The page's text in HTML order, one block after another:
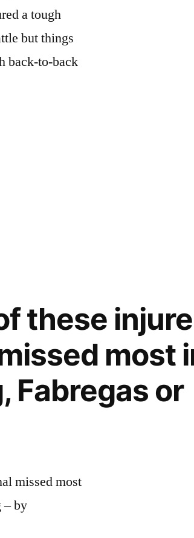
a tough
but things
back-to-back
these
most
Fabregas or
missed most
– by